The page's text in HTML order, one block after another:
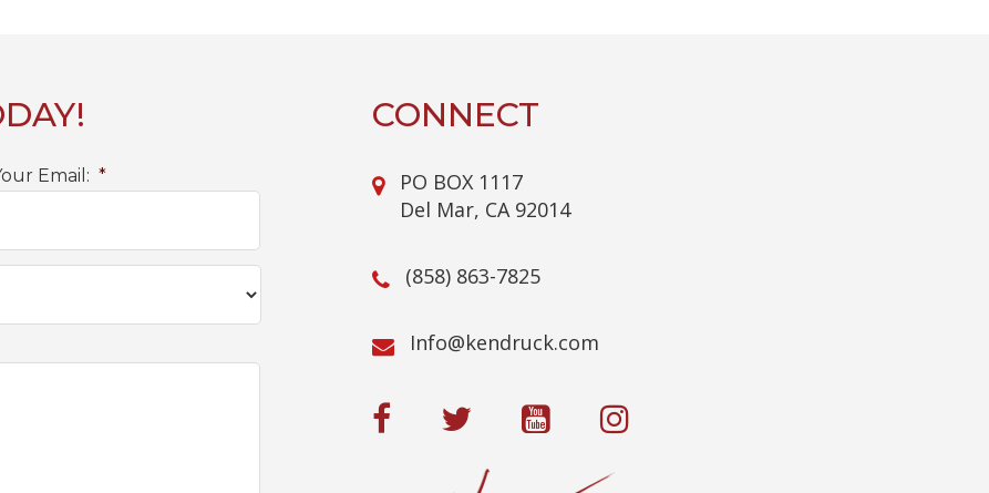
Email: *
CONNECT
PO BOX 1117
Del Mar, CA 92014
(858) 863-7825
moc.kcurdnek
@ofnI